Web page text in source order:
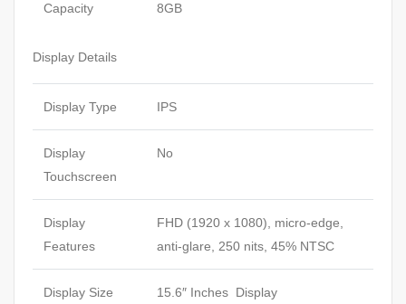
Capacity 8GB
Display Details
Display Type IPS
Display
Touchscreen
No
Display
Features
FHD (1920 x 1080), micro-edge,
anti-glare, 250 nits, 45% NTSC
Display Size 15.6″ Inches Display